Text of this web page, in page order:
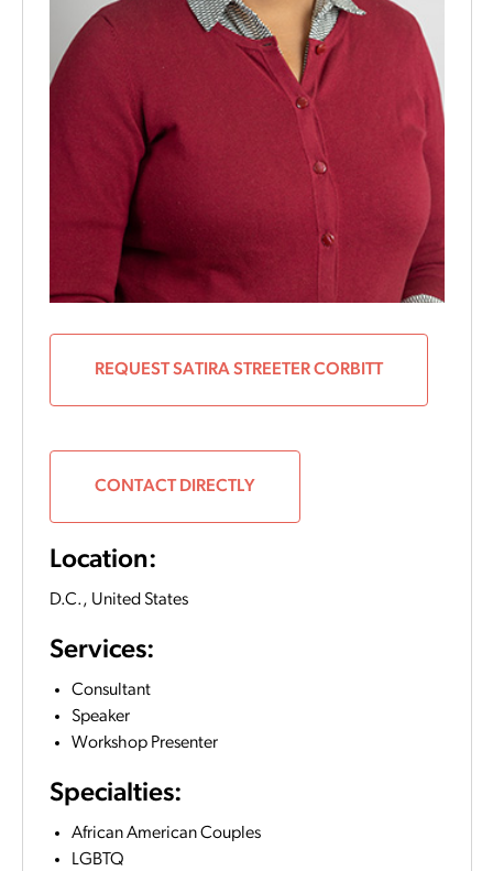
REQUEST SATIRA STREETER CORBITT
CONTACT DIRECTLY
Location:
D.C., United States
Services:
Consultant
Speaker
Workshop Presenter
Specialties:
African American Couples
LGBTQ